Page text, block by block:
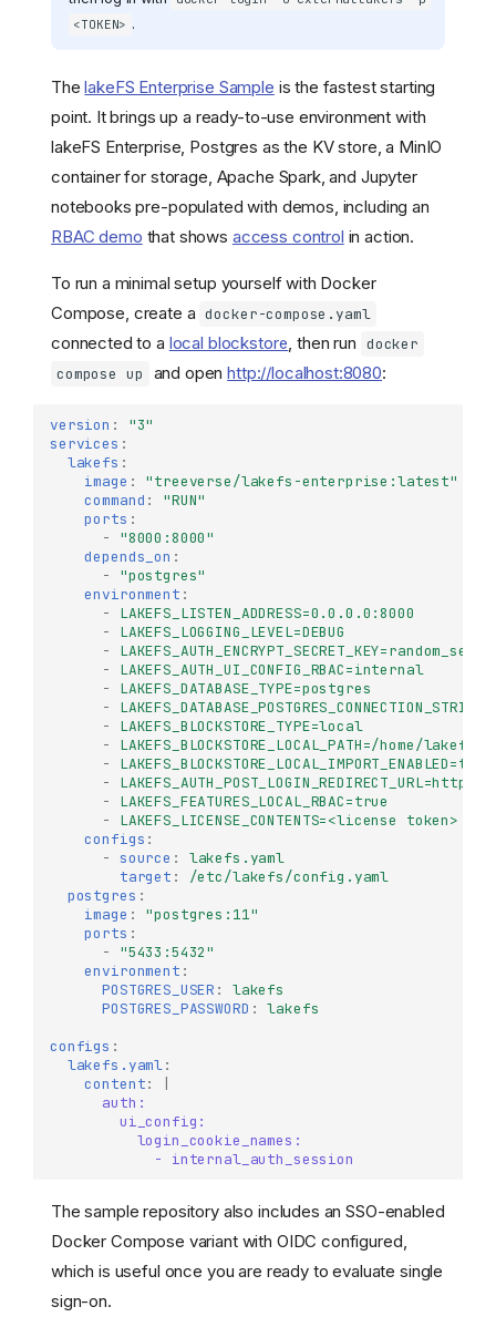
<TOKEN> .
ThelakeFS Enterprise Sample is the fastest starting
point. It brings up a ready-to-use environment with
lakeFS Enterprise, Postgres as the KV store, a MinIO
container for storage, Apache Spark, and Jupyter
notebooks pre-populated with demos, including an
RBAC demo that shows access control in action.
To run a minimal setup yourself with Docker
Compose, create a docker-compose.yaml
connected to a local blockstore, then run docker
compose up
and openhttp://localhost:8080:
version :
"3"
services :
lakefs :
image :
"treeverse/lakefs-enterprise:latest"
command :
"RUN"
ports :
-
"8000:8000"
depends_on :
-
"postgres"
environment :
-
LAKEFS_LISTEN_ADDRESS=0.0.0.0:8000
-
LAKEFS_LOGGING_LEVEL=DEBUG
-
-
LAKEFS_AUTH_UI_CONFIG_RBAC=internal
-
LAKEFS_DATABASE_TYPE=postgres
-
-
LAKEFS_BLOCKSTORE_TYPE=local
-
LAKEFS_BLOCKSTORE_LOCAL_PATH=/home/lakefs
-
LAKEFS_BLOCKSTORE_LOCAL_IMPORT_ENABLED=true
-
-
LAKEFS_FEATURES_LOCAL_RBAC=true
-
LAKEFS_LICENSE_CONTENTS=<license token>
configs :
- source :
lakefs.yaml
target :
/etc/lakefs/config.yaml
postgres :
image :
"postgres:11"
ports :
-
"5433:5432"
environment :
POSTGRES_USER :
lakefs
POSTGRES_PASSWORD :
lakefs
configs :
lakefs.yaml:
content:
auth:
ui_config:
login_cookie_names:
- internal_auth_session
The sample repository also includes an SSO-enabled
Docker Compose variant with OIDC configured,
which is useful once you are ready to evaluate single
sign-on.